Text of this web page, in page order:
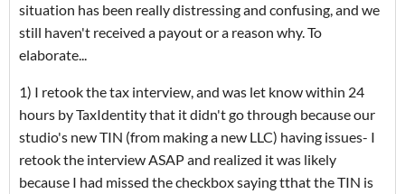
situation has been really distressing and confusing, and we
still haven't received a payout or a reason why. To
elaborate...
1) I retook the tax interview, and was let know within 24
hours by TaxIdentity that it didn't go through because our
studio's new TIN (from making a new LLC) having issues- I
retook the interview ASAP and realized it was likely
because I had missed the checkbox saying tthat the TIN is